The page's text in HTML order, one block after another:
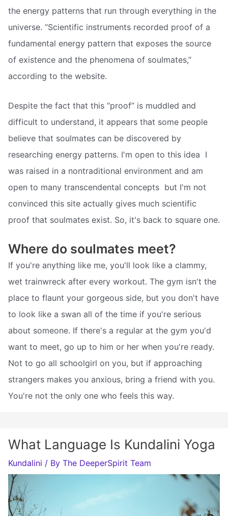
the energy patterns that run through everything in the
universe. “Scientific instruments recorded proof of a
fundamental energy pattern that exposes the source
of existence and the phenomena of soulmates,”
according to the website.
Despite the fact that this “proof” is muddled and
difficult to understand, it appears that some people
believe that soulmates can be discovered by
researching energy patterns. I'm open to this idea  I
was raised in a nontraditional environment and am
open to many transcendental concepts  but I'm not
convinced this site actually gives much scientific
proof that soulmates exist. So, it's back to square one.
Where do soulmates meet?
If you're anything like me, you'll look like a clammy,
wet trainwreck after every workout. The gym isn't the
place to flaunt your gorgeous side, but you don't have
to look like a swan all of the time if you're serious
about someone. If there's a regular at the gym you'd
want to meet, go up to him or her when you're ready.
Not to go all schoolgirl on you, but if approaching
strangers makes you anxious, bring a friend with you.
You're not the only one who feels this way.
What Language Is Kundalini Yoga
Kundalini / By The DeeperSpirit Team